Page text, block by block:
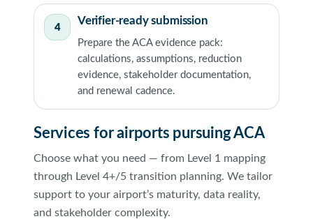
4
Verifier-ready submission
Prepare the ACA evidence pack:
calculations, assumptions, reduction
evidence, stakeholder documentation,
and renewal cadence.
Services for airports pursuing ACA
Choose what you need — from Level 1 mapping
through Level 4+/5 transition planning. We tailor
support to your airport’s maturity, data reality,
and stakeholder complexity.